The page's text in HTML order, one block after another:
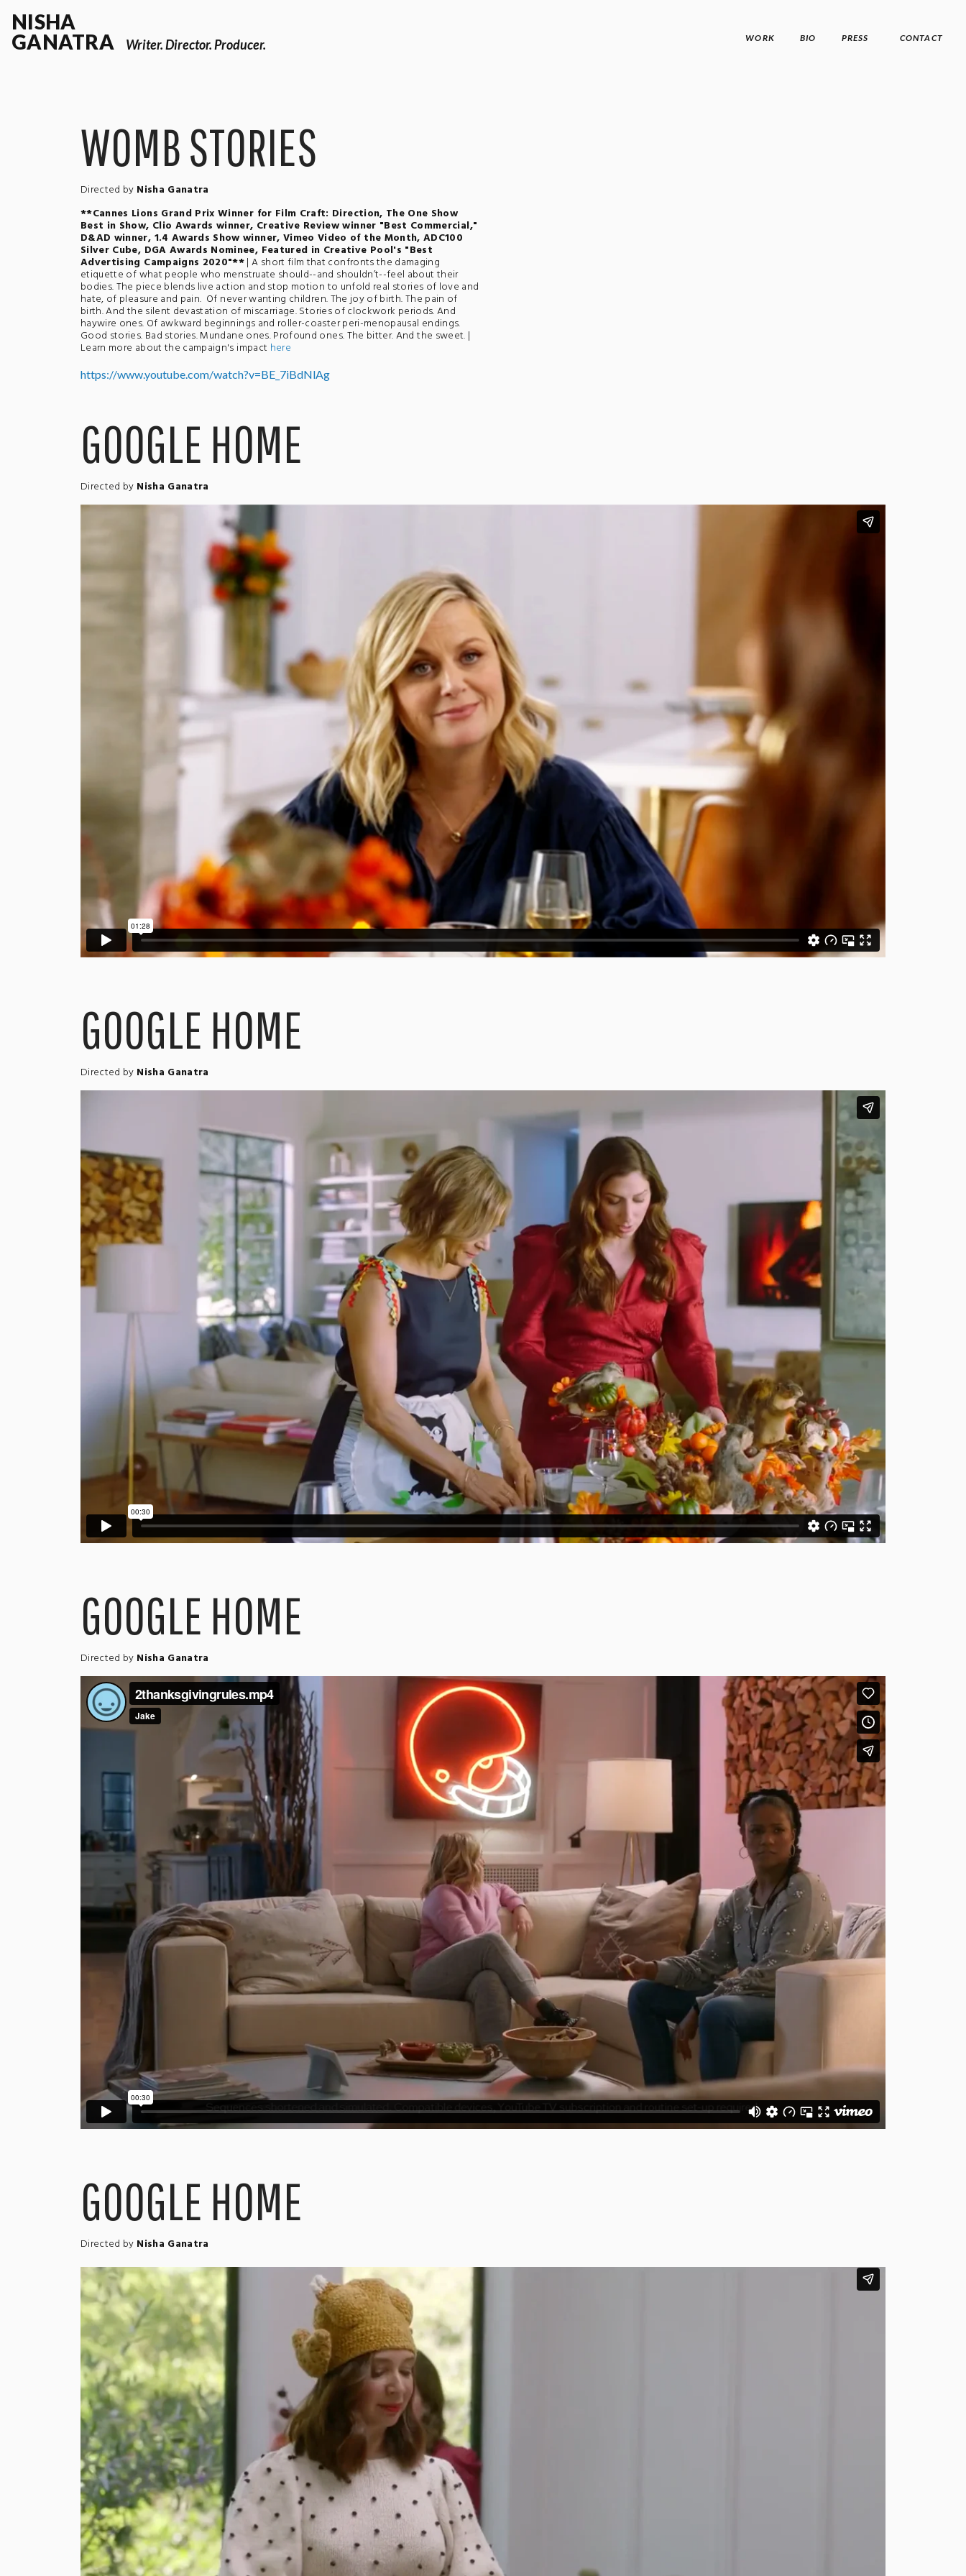
NISHA
GANATRA
Writer. Director. Producer. WORK BIO PRESS CONTACT
WOMB STORIES
Directed by Nisha Ganatra
**Cannes Lions Grand Prix Winner for Film Craft: Direction, The One Show
Best in Show, Clio Awards winner, Creative Review winner "Best Commercial,"
D&AD winner, 1.4 Awards Show winner, Vimeo Video of the Month, ADC100
Silver Cube, DGA Awards Nominee, Featured in Creative Pool's "Best
Advertising Campaigns 2020"**| A short film that confronts the damaging
etiquette of what people who menstruate should--and shouldn’t--feel about their
bodies. The piece blends live action and stop motion to unfold real stories of love and
hate, of pleasure and pain. Of never wanting children. The joy of birth. The pain of
birth. And the silent devastation of miscarriage. Stories of clockwork periods. And
haywire ones. Of awkward beginnings and roller-coaster peri-menopausal endings.
Good stories. Bad stories. Mundane ones. Profound ones. The bitter. And the sweet. |
Learn more about the campaign's impact here
https://www.youtube.com/watch?v=BE_7iBdNlAg
GOOGLE HOME
Directed by Nisha Ganatra
GOOGLE HOME
Directed by Nisha Ganatra
GOOGLE HOME
Directed by Nisha Ganatra
GOOGLE HOME
Directed by Nisha Ganatra